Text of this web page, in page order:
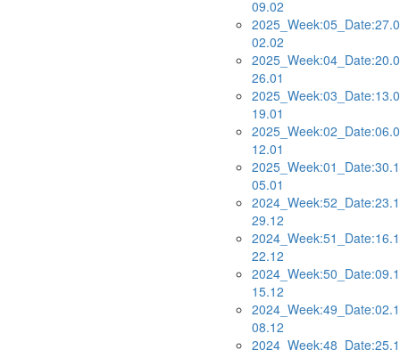
09.02
02.02
26.01
19.01
12.01
05.01
29.12
22.12
15.12
08.12